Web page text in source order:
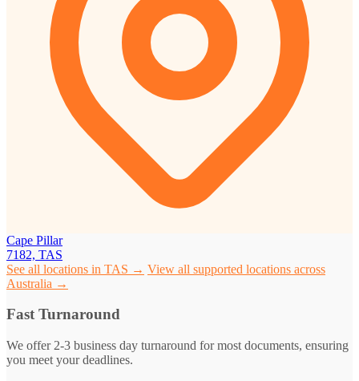
Cape Pillar
7182, TAS
See all locations in TAS → View all supported locations across
Australia →
Fast Turnaround
We offer 2-3 business day turnaround for most documents, ensuring
you meet your deadlines.